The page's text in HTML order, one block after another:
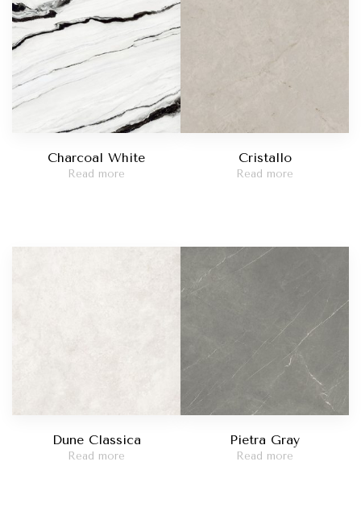
Charcoal White
Read more
Cristallo
Read more
Dune Classica
Read more
Pietra Gray
Read more
Viola
Madreperola
Taj Mahal
Statuario Bianco